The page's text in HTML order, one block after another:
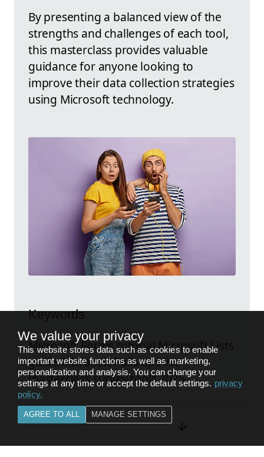
By presenting a balanced view of the
strengths and challenges of each tool,
this masterclass provides valuable
guidance for anyone looking to
improve their data collection strategies
using Microsoft technology.
Keywords
Microsoft Forms tutorial Microsoft Lists
guide Microsoft Polls tips live
masterclass survey tools 2025
Explore the original post
We value your privacy
This website stores data such as cookies to enable
important website functions as well as marketing,
personalization and analysis. You can change your
settings at any time or accept the default settings. privacy
policy.
AGREE TO ALL MANAGE SETTINGS